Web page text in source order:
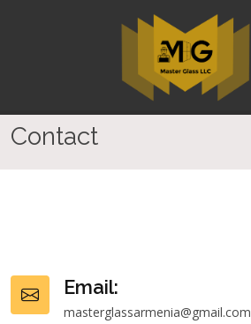
Contact
Email:
masterglassarmenia@gmail.com